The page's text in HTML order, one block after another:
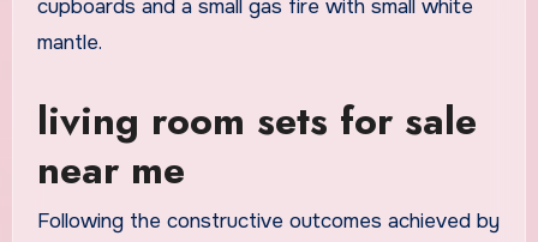
cupboards and a small gas fire with small white
mantle.
living room sets for sale
near me
Following the constructive outcomes achieved by